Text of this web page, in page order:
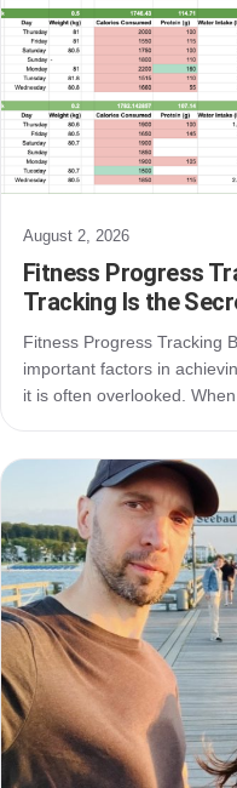
August 2, 2026
Fitness Progress
Tracking Is the
Fitness Progress Tracking
important factors in
it is often overlooked.